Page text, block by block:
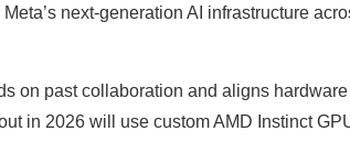
next-generation AI infrastructure
on past collaboration and aligns
in 2026 will use custom AMD Instinct